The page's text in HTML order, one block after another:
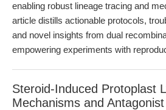
enabling robust lineage tracing and
article distills actionable protocols,
and novel insights from dual
empowering experiments with
Steroid-Induced Protoplast
Mechanisms and Antagonist